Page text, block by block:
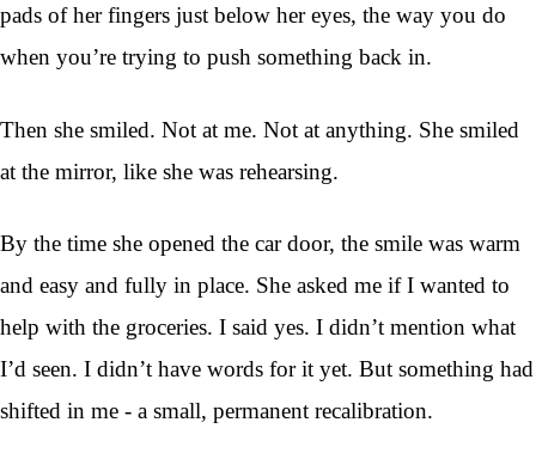
pads of her fingers just below her eyes, the way you do
when you’re trying to push something back in.
Then she smiled. Not at me. Not at anything. She smiled
at the mirror, like she was rehearsing.
By the time she opened the car door, the smile was warm
and easy and fully in place. She asked me if I wanted to
help with the groceries. I said yes. I didn’t mention what
I’d seen. I didn’t have words for it yet. But something had
shifted in me - a small, permanent recalibration.